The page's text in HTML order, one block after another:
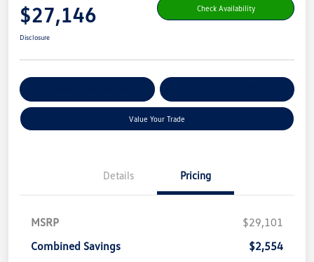
$27,146 Check Availability
Disclosure
Value Your Trade
Details Pricing
MSRP
$29,101
Combined Savings
$2,554